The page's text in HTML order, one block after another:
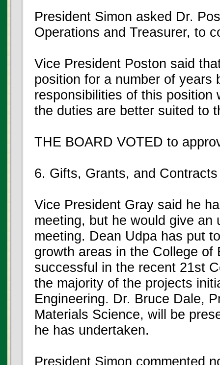
President Simon asked Dr.
Operations and Treasurer, to
Vice President Poston said
position for a number of years
responsibilities of this position
the duties are better suited to
THE BOARD VOTED to
6. Gifts, Grants, and Contracts
Vice President Gray said he
meeting, but he would give
meeting. Dean Udpa has put
growth areas in the College of
successful in the recent 21st
the majority of the projects
Engineering. Dr. Bruce Dale,
Materials Science, will be
he has undertaken.
President Simon commented